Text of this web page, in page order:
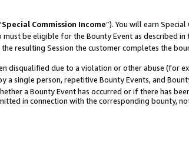
Special Commission Income”). You will earn
must be eligible for the Bounty Event as described in
resulting Session the customer completes the
disqualified due to a violation or other abuse (for
single person, repetitive Bounty Events, and
a Bounty Event has occurred or if there has
in connection with the corresponding bounty,